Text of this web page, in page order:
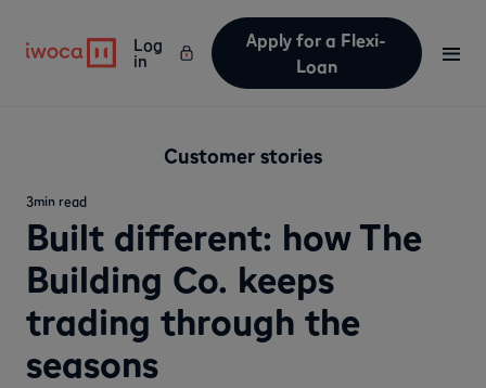
Log
in
Apply for a Flexi-
Loan
Customer stories
3min read
Built different: how The
Building Co. keeps
trading through the
seasons